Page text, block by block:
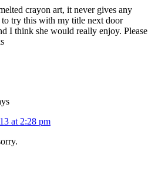
crayon art, it never gives any
try this with my title next door
I think she would really enjoy. Please
at 2:28 pm